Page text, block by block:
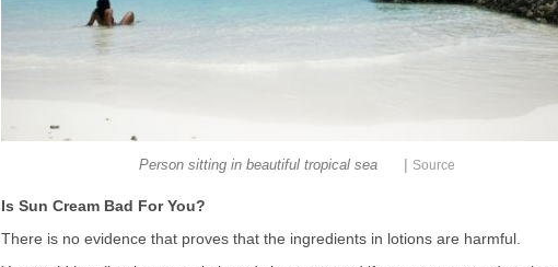
Person sitting in beautiful tropical sea Source
Is Sun Cream Bad For You?
There is no evidence that proves that the ingredients in lotions are harmful.